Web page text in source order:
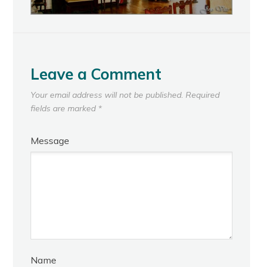
Leave a Comment
Your email address will not be published. Required
fields are marked *
Message
Name